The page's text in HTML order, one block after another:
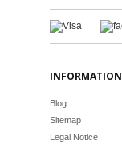
INFORMATION
Blog
Sitemap
Legal Notice